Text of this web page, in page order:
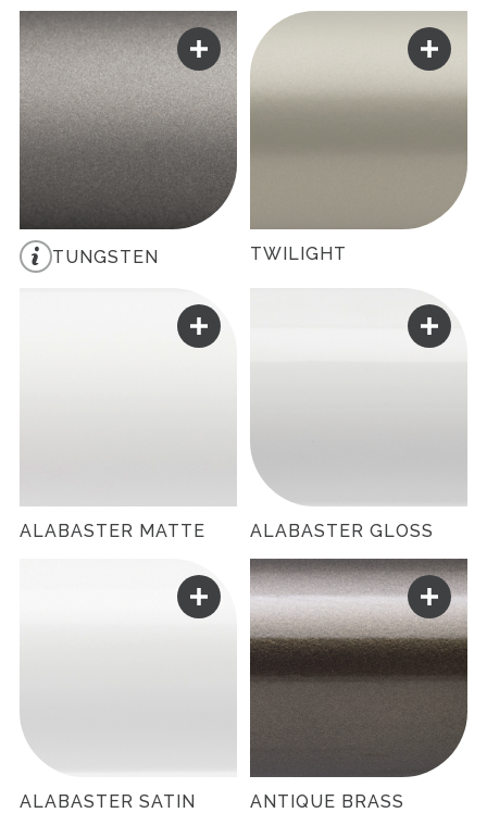
TUNGSTEN TWILIGHT
ALABASTER MATTE ALABASTER GLOSS
ALABASTER SATIN
ANTIQUE BRASS